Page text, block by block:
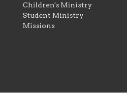
Children's Ministry
Student Ministry
Missions